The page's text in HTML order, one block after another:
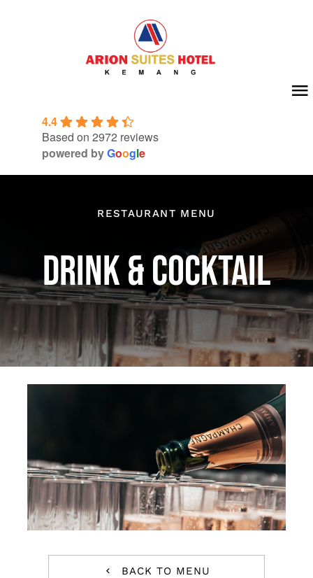
About Us
Facilities
Special Offers
Reservations
4.4
Based on 2972 reviews
powered byGoogle
RESTAURANT MENU
DRINK & COCKTAIL
BACK TO MENU